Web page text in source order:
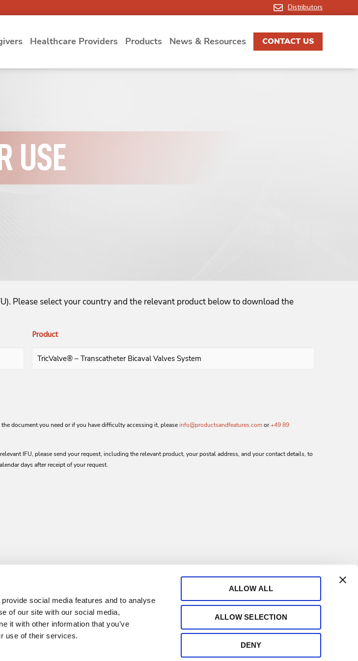
social media features and to analyse
of our site with our social media,
it with other information that you’ve
use of their services.
ALLOW ALL
ALLOW SELECTION
DENY
Distributors
Healthcare Providers Products News & Resources CONTACT US
USE
Please select your country and the relevant product below to download the
Product
document you need or if you have difficulty accessing it, pleaseinfo@productsandfeatures.comor+49 89
IFU, please send your request, including the relevant product, your postal address, and your contact details, to
days after receipt of your request.